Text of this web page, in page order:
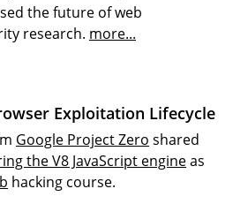
the future of web
research. more...
Exploitation Lifecycle
Google Project Zero shared
the V8 JavaScript engineas
hacking course.